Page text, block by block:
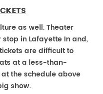
as well. Theater
in Lafayette In and,
are difficult to
at a less-than-
the schedule above
show.